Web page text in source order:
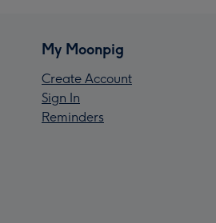
My Moonpig
Create Account
Sign In
Reminders